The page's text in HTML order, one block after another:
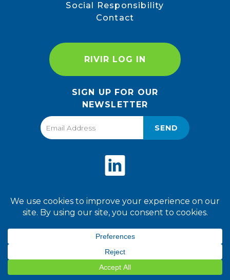
Social Responsibility
Contact
RIVIR LOG IN
SIGN UP FOR OUR
NEWSLETTER
SEND
Terms of Use
Rights Reserved.